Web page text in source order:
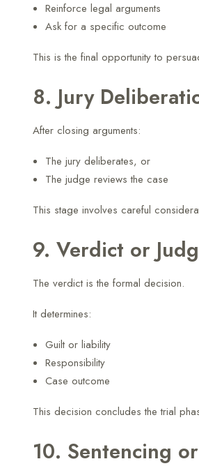
Reinforce legal arguments
Ask for a specific outcome
This is the final opportunity to
8. Jury
After closing arguments:
The jury deliberates, or
The judge reviews the case
This stage involves careful
9. Verdict or
The verdict is the formal decision.
It determines:
Guilt or liability
Responsibility
Case outcome
This decision concludes the trial
10. Sentencing